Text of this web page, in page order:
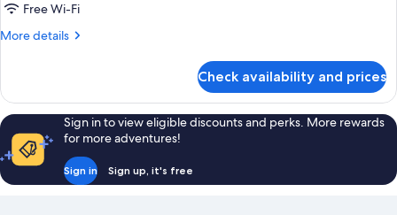
Free Wi-Fi
More details
More
Suite
Check availability and prices
Sign in to view eligible discounts and perks. More rewards
for more adventures!
Sign in Sign up, it's free